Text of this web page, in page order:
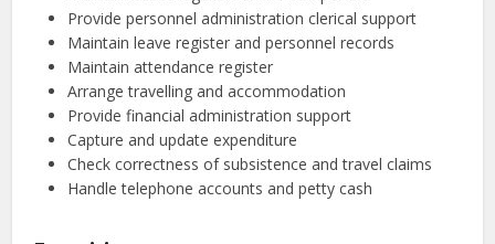
Provide personnel administration clerical support
Maintain leave register and personnel records
Maintain attendance register
Arrange travelling and accommodation
Provide financial administration support
Capture and update expenditure
Check correctness of subsistence and travel claims
Handle telephone accounts and petty cash